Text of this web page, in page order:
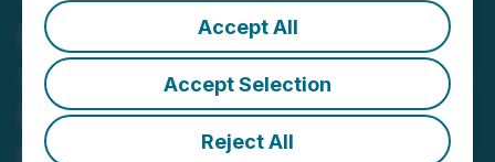
Accept All
Accept Selection
Reject All
LBank Labs Joins Forces
with Korean Lawmaker Min
Byoung-Dug and KBIPA to